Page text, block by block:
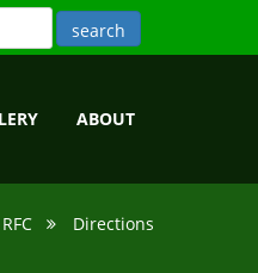
ABOUT
Directions